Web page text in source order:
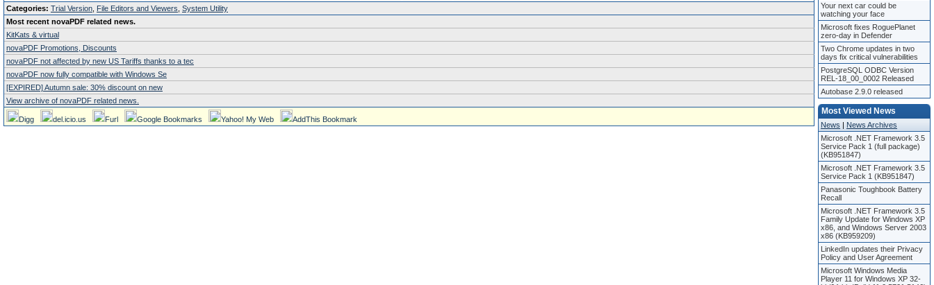
Categories: Trial Version File Editors and Viewers System Utility
Most recent novaPDF related news.
KitKats & virtual
novaPDF Promotions, Discounts
novaPDF not affected by new US Tariffs thanks to a tec
novaPDF now fully compatible with Windows Se
[EXPIRED] Autumn sale: 30% discount on new
View archive of novaPDF related news.
Digg del.icio.us Furl Google Bookmarks Yahoo! My Web AddThis Bookmark
Your next car could be
watching your face
Microsoft fixes RoguePlanet
zero-day in Defender
Two Chrome updates in two
days fix critical vulnerabilities
PostgreSQL ODBC Version
REL-18_00_0002 Released
Autobase 2.9.0 released
Most Viewed News
News | News Archives
Microsoft .NET Framework 3.5
Service Pack 1 (full package)
(KB951847)
Microsoft .NET Framework 3.5
Service Pack 1 (KB951847)
Panasonic Toughbook Battery
Recall
Microsoft .NET Framework 3.5
Family Update for Windows XP
x86, and Windows Server 2003
x86 (KB959209)
LinkedIn updates their Privacy
Policy and User Agreement
Microsoft Windows Media
Player 11 for Windows XP 32-